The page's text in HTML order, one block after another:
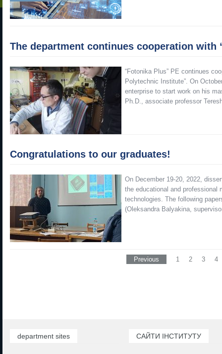
The department continues cooperation with
“Fotonika Plus” PE continues
Polytechnic Institute”. On
enterprise to start work on his
Ph.D., associate professor
Congratulations to our graduates!
On December 19-20, 2022,
the educational and professional
technologies. The following
(Oleksandra Balyakina,
Previous 1 2 3 4
department sites САЙТИ ІНСТИТУТУ